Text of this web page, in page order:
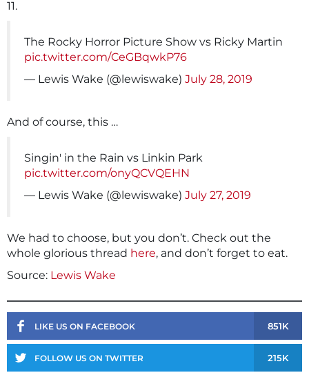
11.
The Rocky Horror Picture Show vs Ricky Martin
pic.twitter.com/CeGBqwkP76
— Lewis Wake (@lewiswake) July 28, 2019
And of course, this …
Singin' in the Rain vs Linkin Park
pic.twitter.com/onyQCVQEHN
— Lewis Wake (@lewiswake) July 27, 2019
We had to choose, but you don’t. Check out the
whole glorious thread here, and don’t forget to eat.
Source: Lewis Wake
LIKE US ON FACEBOOK 851K
FOLLOW US ON TWITTER 215K